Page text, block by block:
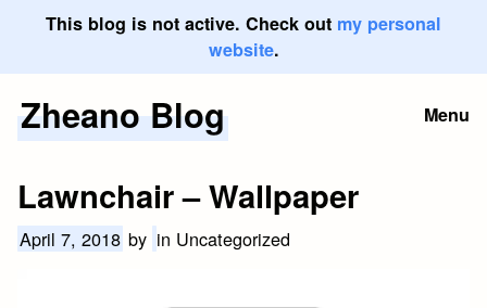
This blog is not active. Check out my personal
website.
SkipZheano Blog Menu
Lawnchair – Wallpaper
April 7, 2018 by in Uncategorized